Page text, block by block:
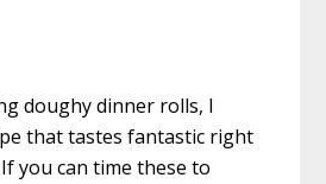
doughy dinner rolls, I
that tastes fantastic right
you can time these to